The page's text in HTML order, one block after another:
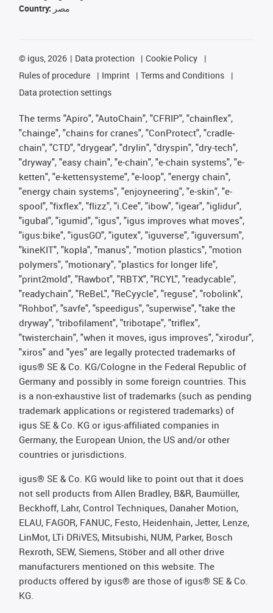
Country: مصر
© igus, 2026 Data protection
Cookie Policy
Rules of procedure
Imprint
Terms and Conditions
Data protection settings
The terms "Apiro", "AutoChain", "CFRIP", "chainflex",
"chainge", "chains for cranes", "ConProtect", "cradle-
chain", "CTD", "drygear", "drylin", "dryspin", "dry-tech",
"dryway", "easy chain", "e-chain", "e-chain systems", "e-
ketten", "e-kettensysteme", "e-loop", "energy chain",
"energy chain systems", "enjoyneering", "e-skin", "e-
spool", "fixflex", "flizz", "i.Cee", "ibow", "igear", "iglidur",
"igubal", "igumid", "igus", "igus improves what moves",
"igus:bike", "igusGO", "igutex", "iguverse", "iguversum",
"kineKIT", "kopla", "manus", "motion plastics", "motion
polymers", "motionary", "plastics for longer life",
"print2mold", "Rawbot", "RBTX", "RCYL", "readycable",
"readychain", "ReBeL", "ReCyycle", "reguse", "robolink",
"Rohbot", "savfe", "speedigus", "superwise", "take the
dryway", "tribofilament", "tribotape", "triflex",
"twisterchain", "when it moves, igus improves", "xirodur",
"xiros" and "yes" are legally protected trademarks of
igus® SE & Co. KG/Cologne in the Federal Republic of
Germany and possibly in some foreign countries. This
is a non-exhaustive list of trademarks (such as pending
trademark applications or registered trademarks) of
igus SE & Co. KG or igus-affiliated companies in
Germany, the European Union, the US and/or other
countries or jurisdictions.
igus® SE & Co. KG would like to point out that it does
not sell products from Allen Bradley, B&R, Baumüller,
Beckhoff, Lahr, Control Techniques, Danaher Motion,
ELAU, FAGOR, FANUC, Festo, Heidenhain, Jetter, Lenze,
LinMot, LTi DRiVES, Mitsubishi, NUM, Parker, Bosch
Rexroth, SEW, Siemens, Stöber and all other drive
manufacturers mentioned on this website. The
products offered by igus® are those of igus® SE & Co.
KG.